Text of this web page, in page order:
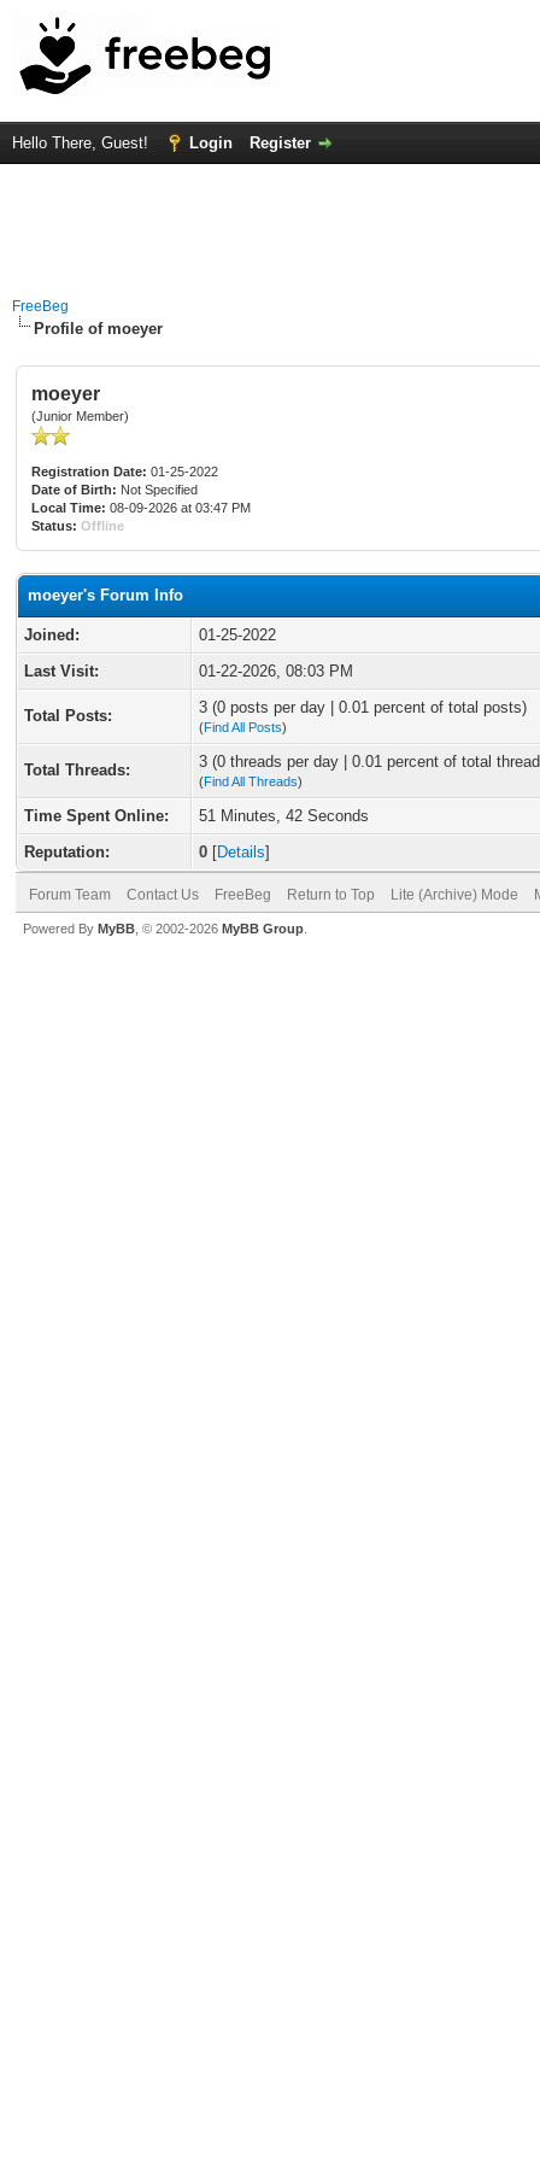
Hello There, Guest! Login Register
FreeBeg
Profile of moeyer
moeyer
(Junior Member)
Registration Date: 01-25-2022
Date of Birth: Not Specified
Local Time: 08-09-2026 at 03:47 PM
Status: Offline
moeyer's Forum Info
Joined:
01-25-2022
Last Visit:
01-22-2026, 08:03 PM
Total Posts: 3 (0 posts per day | 0.01 percent of total posts)
(Find All Posts)
Total Threads: 3 (0 threads per day | 0.01 percent of total
(Find All Threads)
Time Spent Online:
51 Minutes, 42 Seconds
Reputation:
0 [Details]
Forum Team Contact Us FreeBeg Return to Top Lite (Archive) Mode
Powered By MyBB , © 2002-2026 MyBB Group